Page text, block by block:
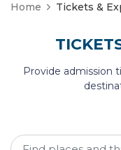
Home Tickets &
Provide admission